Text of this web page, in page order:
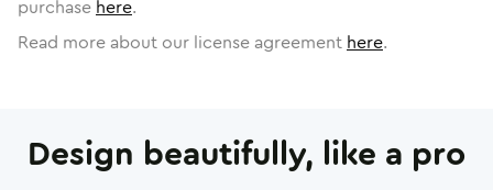
purchase here.
Read more about our license agreement here.
Design beautifully, like a pro